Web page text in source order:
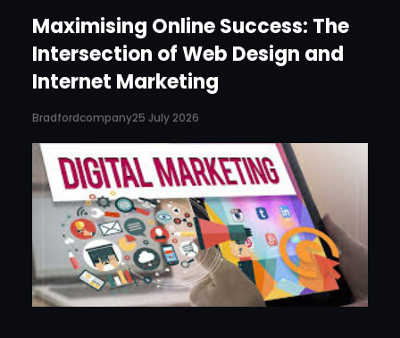
Maximising Online Success: The
Intersection of Web Design and
Internet Marketing
Bradfordcompany25 July 2026